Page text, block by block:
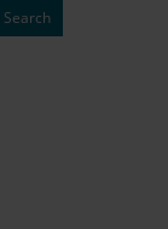
Search